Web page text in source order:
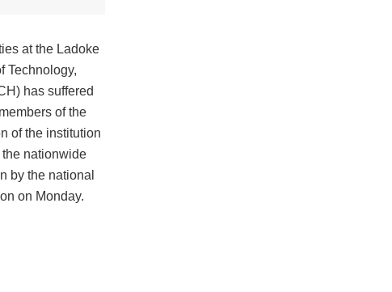
at the Ladoke
Technology,
has suffered
of the
of the institution
nationwide
by the national
on Monday.